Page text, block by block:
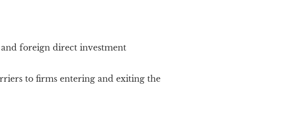
foreign direct investment
to firms entering and exiting the